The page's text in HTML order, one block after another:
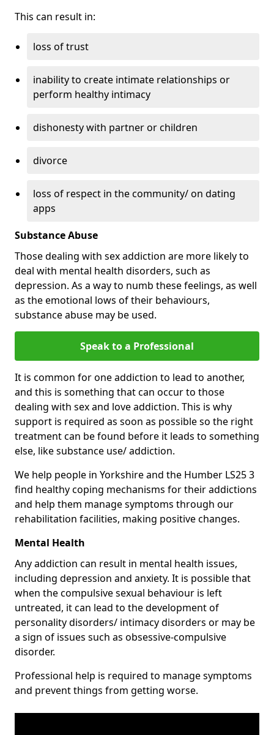
This can result in:
loss of trust
inability to create intimate relationships or
perform healthy intimacy
dishonesty with partner or children
divorce
loss of respect in the community/ on dating
apps
Substance Abuse
Those dealing with sex addiction are more likely to
deal with mental health disorders, such as
depression. As a way to numb these feelings, as well
as the emotional lows of their behaviours,
substance abuse may be used.
Speak to a Professional
It is common for one addiction to lead to another,
and this is something that can occur to those
dealing with sex and love addiction. This is why
support is required as soon as possible so the right
treatment can be found before it leads to something
else, like substance use/ addiction.
We help people in Yorkshire and the Humber LS25 3
find healthy coping mechanisms for their addictions
and help them manage symptoms through our
rehabilitation facilities, making positive changes.
Mental Health
Any addiction can result in mental health issues,
including depression and anxiety. It is possible that
when the compulsive sexual behaviour is left
untreated, it can lead to the development of
personality disorders/ intimacy disorders or may be
a sign of issues such as obsessive-compulsive
disorder.
Professional help is required to manage symptoms
and prevent things from getting worse.